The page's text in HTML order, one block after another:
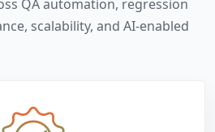
QA automation, regression
scalability, and AI-enabled